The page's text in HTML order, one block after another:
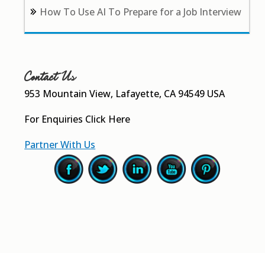
How To Use AI To Prepare for a Job Interview
Contact Us
953 Mountain View, Lafayette, CA 94549 USA
For Enquiries Click Here
Partner With Us